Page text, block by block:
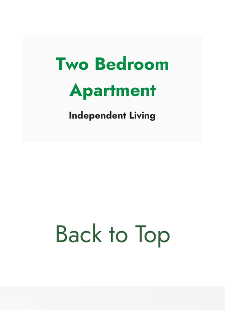
Two Bedroom
Apartment
Independent Living
Back to Top